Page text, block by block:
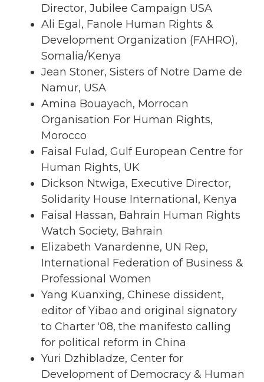
Director, Jubilee Campaign USA
Ali Egal, Fanole Human Rights &
Development Organization (FAHRO),
Somalia/Kenya
Jean Stoner, Sisters of Notre Dame de
Namur, USA
Amina Bouayach, Morrocan
Organisation For Human Rights,
Morocco
Faisal Fulad, Gulf European Centre for
Human Rights, UK
Dickson Ntwiga, Executive Director,
Solidarity House International, Kenya
Faisal Hassan, Bahrain Human Rights
Watch Society, Bahrain
Elizabeth Vanardenne, UN Rep,
International Federation of Business &
Professional Women
Yang Kuanxing, Chinese dissident,
editor of Yibao and original signatory
to Charter ‘08, the manifesto calling
for political reform in China
Yuri Dzhibladze, Center for
Development of Democracy & Human